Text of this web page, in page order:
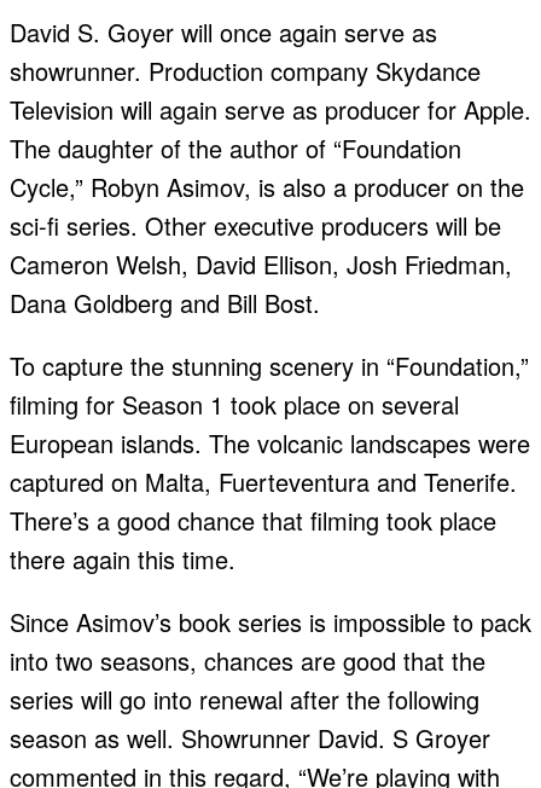
David S. Goyer will once again serve as
showrunner. Production company Skydance
Television will again serve as producer for Apple.
The daughter of the author of “Foundation
Cycle,” Robyn Asimov, is also a producer on the
sci-fi series. Other executive producers will be
Cameron Welsh, David Ellison, Josh Friedman,
Dana Goldberg and Bill Bost.
To capture the stunning scenery in “Foundation,”
filming for Season 1 took place on several
European islands. The volcanic landscapes were
captured on Malta, Fuerteventura and Tenerife.
There’s a good chance that filming took place
there again this time.
Since Asimov’s book series is impossible to pack
into two seasons, chances are good that the
series will go into renewal after the following
season as well. Showrunner David. S Groyer
commented in this regard, “We’re playing with